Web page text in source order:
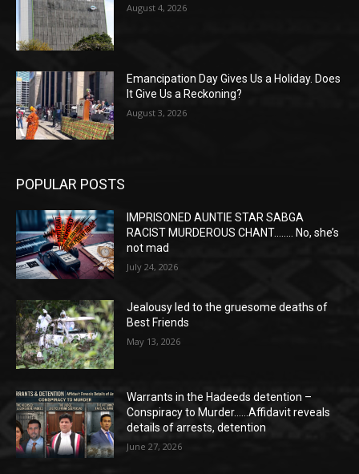
August 4, 2026
Emancipation Day Gives Us a Holiday. Does
It Give Us a Reckoning?
August 3, 2026
POPULAR POSTS
IMPRISONED AUNTIE STAR SABGA
RACIST MURDEROUS CHANT…….. No, she’s
not mad
July 24, 2026
Jealousy led to the gruesome deaths of
Best Friends
May 13, 2026
Warrants in the Hadeeds detention –
Conspiracy to Murder……Affidavit reveals
details of arrests, detention
June 27, 2026